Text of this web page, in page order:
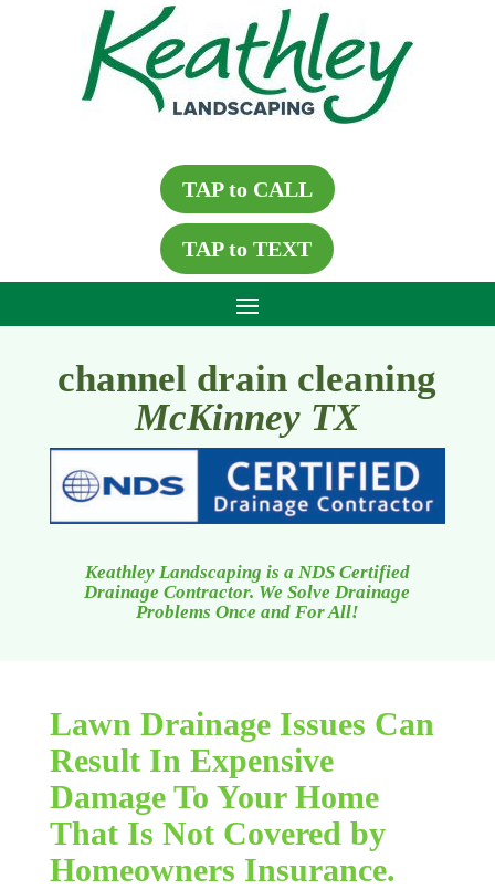
TAP to CALL
TAP to TEXT
channel drain cleaning
McKinney TX
Keathley Landscaping is a NDS Certified
Drainage Contractor. We Solve Drainage
Problems Once and For All!
Lawn Drainage Issues Can
Result In Expensive
Damage To Your Home
That Is Not Covered by
Homeowners Insurance.